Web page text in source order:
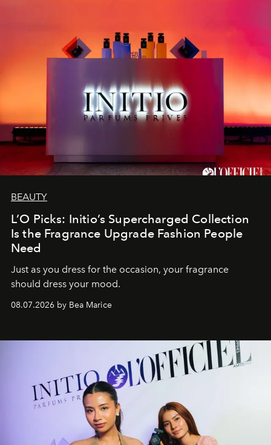
BEAUTY
L’O Picks: Initio’s Supercharged Collection
Is the Fragrance Upgrade Fashion People
Need
Just as you dress for the occasion, your fragrance
should dress your mood.
08.07.2026 by Bea Marice